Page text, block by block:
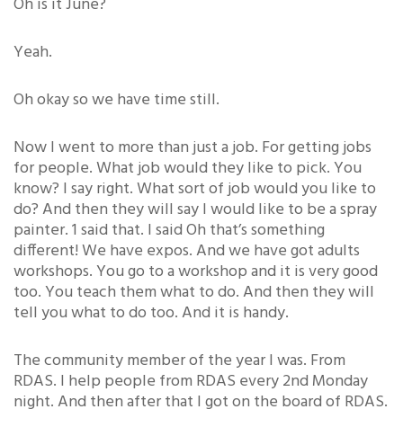
Yeah.
Oh okay so we have time still.
Now I went to more than just a job. For getting jobs
for people. What job would they like to pick. You
know? I say right. What sort of job would you like to
do? And then they will say I would like to be a spray
painter. 1 said that. I said Oh that’s something
different! We have expos. And we have got adults
workshops. You go to a workshop and it is very good
too. You teach them what to do. And then they will
tell you what to do too. And it is handy.
The community member of the year I was. From
RDAS. I help people from RDAS every 2nd Monday
night. And then after that I got on the board of RDAS.